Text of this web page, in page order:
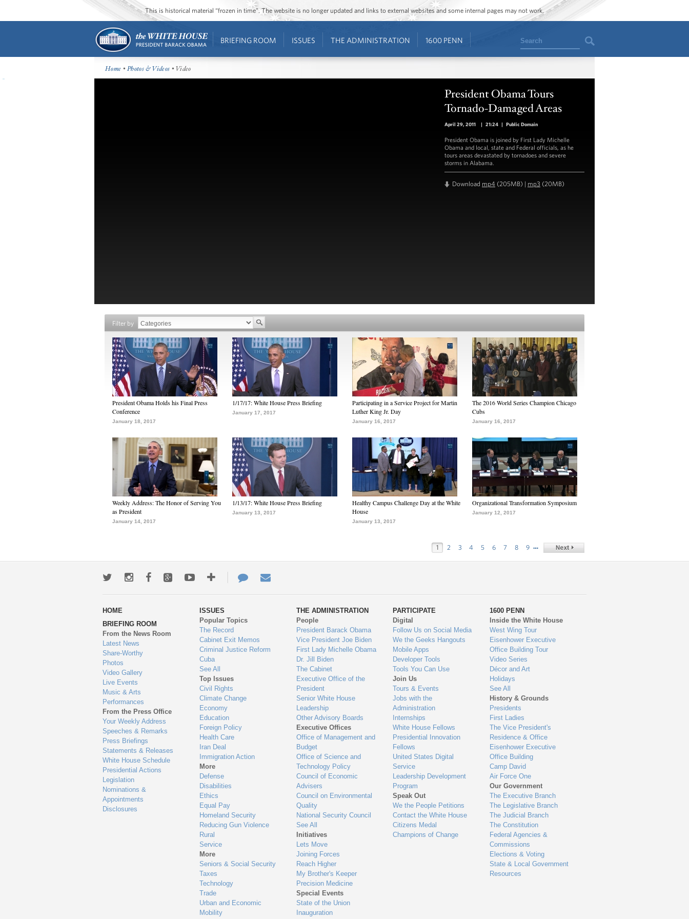
This is historical material “frozen in time”. The website is no longer updated and links to external websites and some internal pages may not work.
BRIEFING ROOM ISSUES THE ADMINISTRATION 1600 PENN Search
Home •Photos & Videos • Video
President Obama Tours
Tornado-Damaged Areas
April 29, 2011 | 21:24 | Public Domain
President Obama is joined by First Lady Michelle
Obama and local, state and Federal officials, as he
tours areas devastated by tornadoes and severe
storms in Alabama.
Download mp4 (205MB) | mp3 (20MB)
Filter by
President Obama Holds his Final Press
Conference
January 18, 2017
1/17/17: White House Press Briefing
January 17, 2017
Participating in a Service Project for Martin
Luther King Jr. Day
January 16, 2017
The 2016 World Series Champion Chicago
Cubs
January 16, 2017
Weekly Address: The Honor of Serving You
as President
January 14, 2017
1/13/17: White House Press Briefing
January 13, 2017
Healthy Campus Challenge Day at the White
House
January 13, 2017
Organizational Transformation Symposium
January 12, 2017
1 2 3 4 5 6 7 8 9 …